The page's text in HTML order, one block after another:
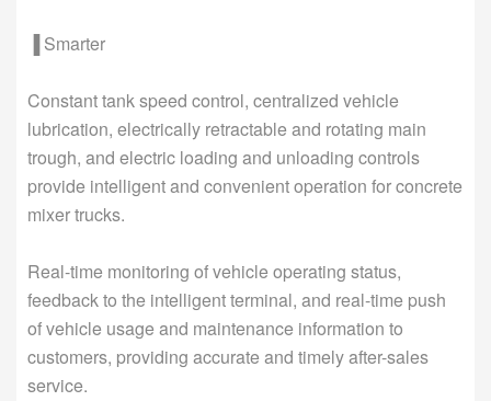
▐ Smarter
Constant tank speed control, centralized vehicle
lubrication, electrically retractable and rotating main
trough, and electric loading and unloading controls
provide intelligent and convenient operation for concrete
mixer trucks.
Real-time monitoring of vehicle operating status,
feedback to the intelligent terminal, and real-time push
of vehicle usage and maintenance information to
customers, providing accurate and timely after-sales
service.